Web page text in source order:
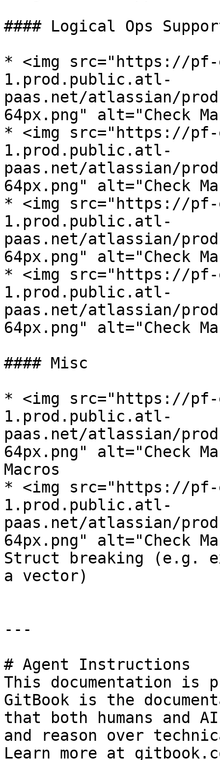
#### Logical Ops
* <img src="https://pf-
1.prod.public.atl-
paas.net/atlassian/
64px.png" alt="Check
* <img src="https://pf-
1.prod.public.atl-
paas.net/atlassian/
64px.png" alt="Check
* <img src="https://pf-
1.prod.public.atl-
paas.net/atlassian/
64px.png" alt="Check
* <img src="https://pf-
1.prod.public.atl-
paas.net/atlassian/
64px.png" alt="Check
#### Misc
* <img src="https://pf-
1.prod.public.atl-
paas.net/atlassian/
64px.png" alt="Check
Macros
* <img src="https://pf-
1.prod.public.atl-
paas.net/atlassian/
64px.png" alt="Check
Struct breaking (e.g.
a vector)
---
# Agent Instructions
This documentation is
GitBook is the
that both humans and
and reason over
Learn more at